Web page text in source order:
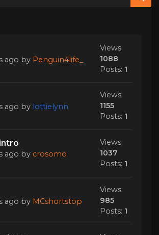
ago by Penguin4life_
Views:
1088
Posts: 1
ago by lottielynn
Views:
1155
Posts: 1
ago by crosomo
Views:
1037
Posts: 1
ago by MCshortstop
Views:
985
Posts: 1